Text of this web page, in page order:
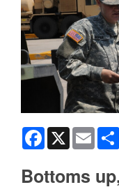
Facebook
X Email
Bottoms